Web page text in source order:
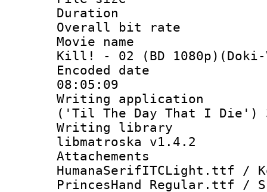
Duration :
Overall bit
Movie name :
Kill! - 02 (BD
Encoded date
08:05:09
Writing
('Til The Day That I Die')
Writing library
libmatroska v1.4.2
Attachements :
HumanaSerifITCLight.ttf /
PrincesHand Regular.ttf /